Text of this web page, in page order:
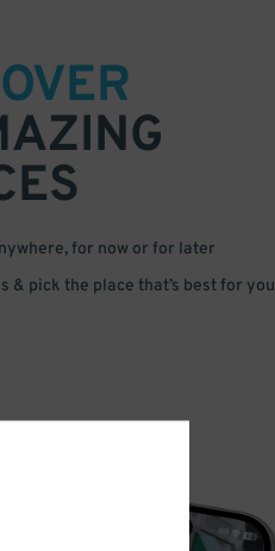
for now or for later
& pick the place that’s best for you